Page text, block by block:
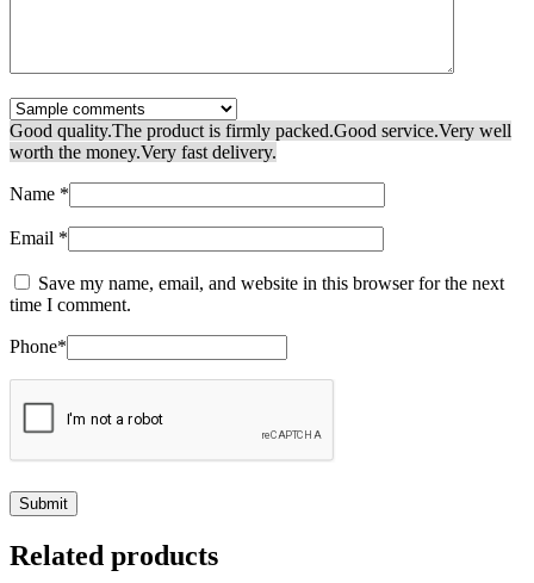
Good quality.The product is firmly packed.Good service.Very well
worth the money.Very fast delivery.
Name *
Email *
Save my name, email, and website in this browser for the next
time I comment.
Phone*
Related products